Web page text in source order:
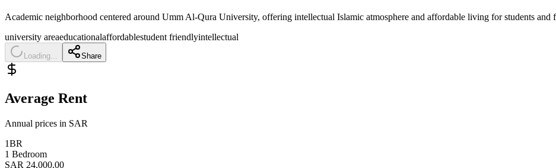
Academic neighborhood centered around Umm Al-Qura University, offering intellectual Islamic atmosphere and affordable living for students and
university areaeducationalaffordablestudent friendlyintellectual
Loading... Share
Average Rent
Annual prices in SAR
1BR
1 Bedroom
SAR 24,000.00